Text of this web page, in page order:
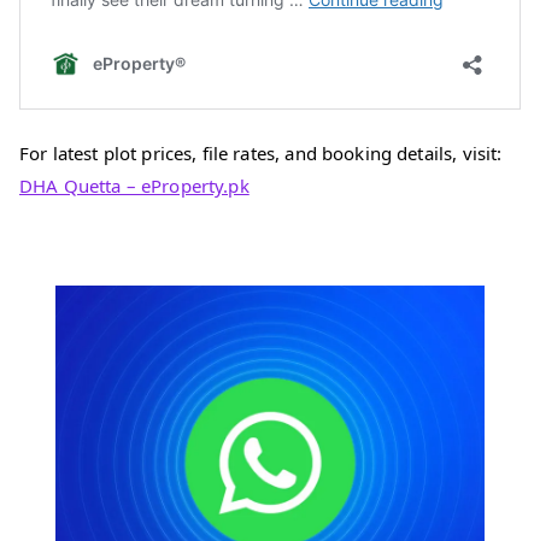
For latest plot prices, file rates, and booking details, visit:
DHA Quetta – eProperty.pk